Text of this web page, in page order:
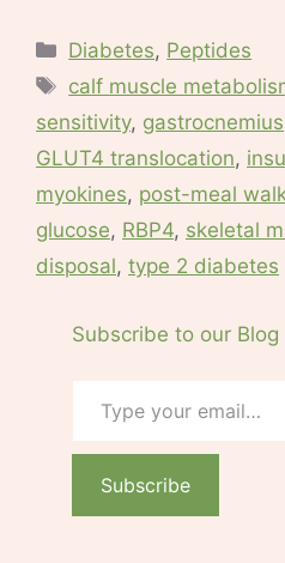
Categories
Diabetes, Peptides
Tags
calf muscle
sensitivity, gastrocnemius
GLUT4 translocation,
myokines, post-meal
glucose, RBP4, skeletal
disposal, type 2 diabetes
Subscribe to our Blog
Subscribe